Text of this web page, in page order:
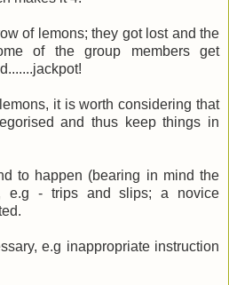
of lemons; they got lost and the
of the group members get
it is worth considering that
and thus keep things in
to happen (bearing in mind the
e.g - trips and slips; a novice
e.g inappropriateinstruction